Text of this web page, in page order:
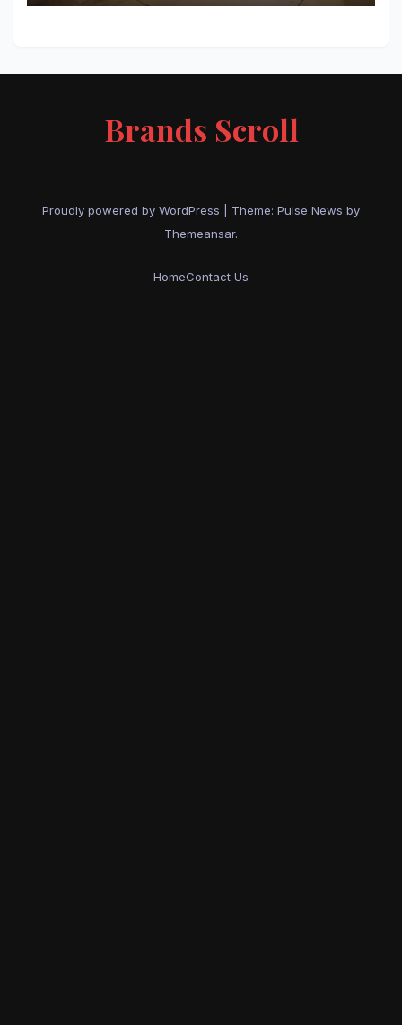
Brands Scroll
Proudly powered by WordPress Theme: Pulse News by
Themeansar.
HomeContact Us